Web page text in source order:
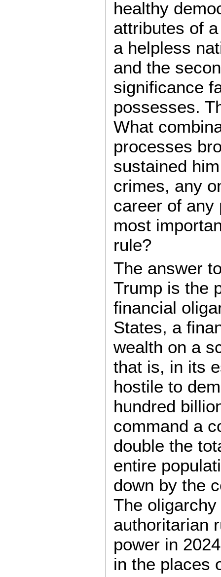
healthy
attributes of
a helpless
and the
significance
possesses.
What
processes
sustained
crimes, any
career of any
most
rule?
The answer
Trump is the
financial
States, a
wealth on a
that is, in its
hostile to
hundred
command a
double the
entire
down by the
The
authoritarian
power in
in the places